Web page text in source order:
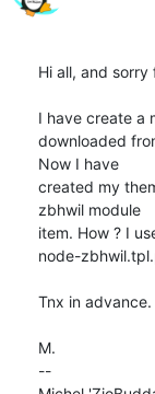
Hi all, and
I have create a
downloaded
Now I have
created my
zbhwil module
item. How ? I
node-
Tnx in advance.
M.
--